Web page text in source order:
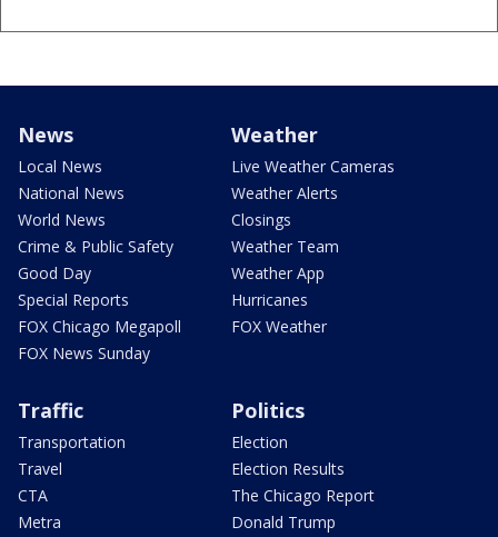
News
Local News
National News
World News
Crime & Public Safety
Good Day
Special Reports
FOX Chicago Megapoll
FOX News Sunday
Weather
Live Weather Cameras
Weather Alerts
Closings
Weather Team
Weather App
Hurricanes
FOX Weather
Traffic
Transportation
Travel
CTA
Metra
Politics
Election
Election Results
The Chicago Report
Donald Trump